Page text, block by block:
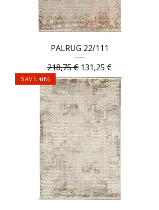
PALRUG 22/111
Regular Price
218,75 € Sale Price
131,25 €
SAVE 40%